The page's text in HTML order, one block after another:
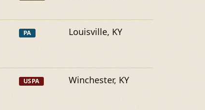
PA Louisville, KY
USPA Winchester, KY